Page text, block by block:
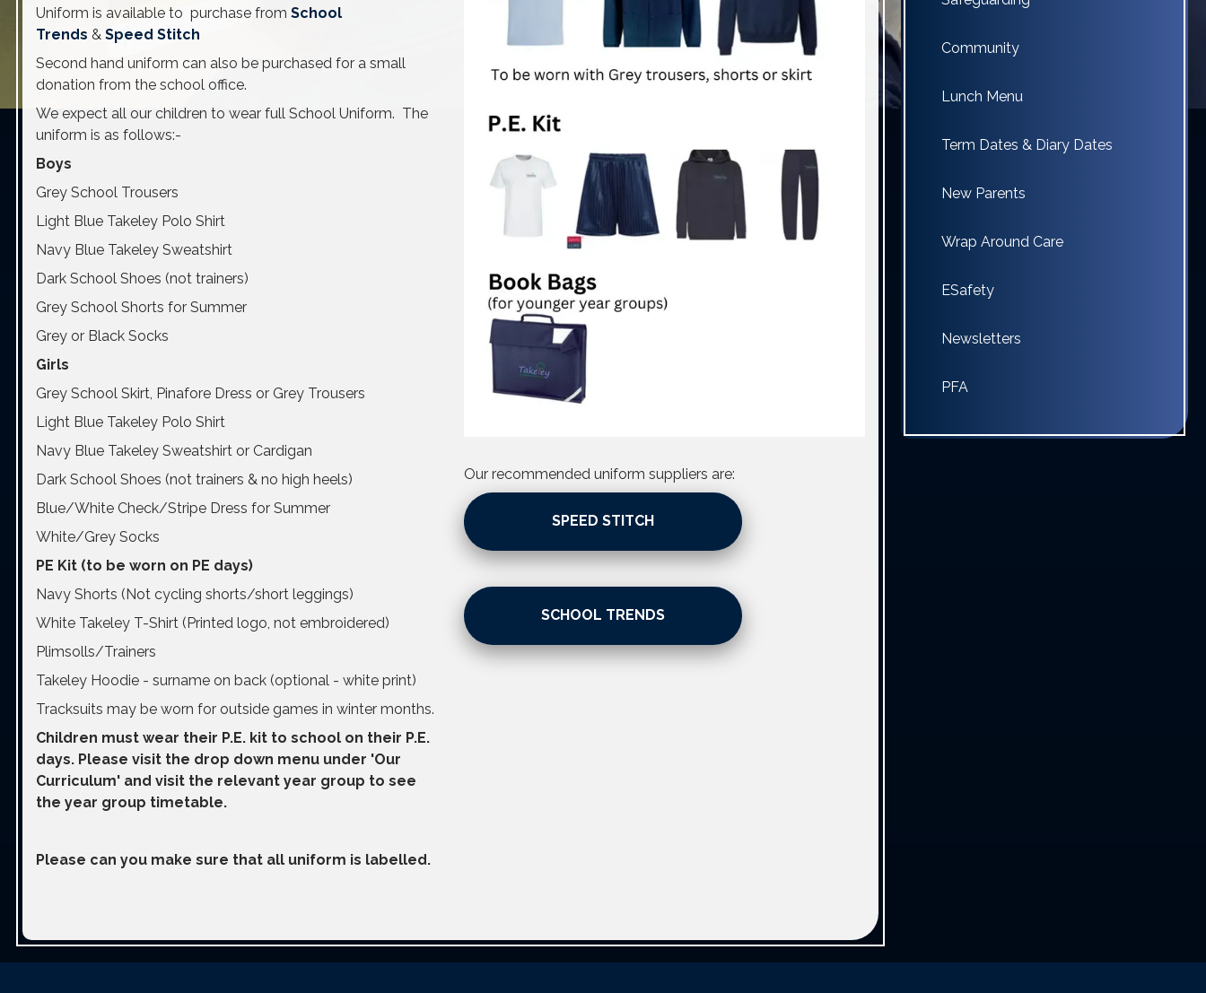
Uniform is available to purchase from School
Trends & Speed Stitch
Second hand uniform can also be purchased for a small
donation from the school office.
We expect all our children to wear full School Uniform. The
uniform is as follows:-
Boys
Grey School Trousers
Light Blue Takeley Polo Shirt
Navy Blue Takeley Sweatshirt
Dark School Shoes (not trainers)
Grey School Shorts for Summer
Grey or Black Socks
Girls
Grey School Skirt, Pinafore Dress or Grey Trousers
Light Blue Takeley Polo Shirt
Navy Blue Takeley Sweatshirt or Cardigan
Dark School Shoes (not trainers & no high heels)
Blue/White Check/Stripe Dress for Summer
White/Grey Socks
PE Kit (to be worn on PE days)
Navy Shorts (Not cycling shorts/short leggings)
White Takeley T-Shirt (Printed logo, not embroidered)
Plimsolls/Trainers
Takeley Hoodie - surname on back (optional - white print)
Tracksuits may be worn for outside games in winter months.
Children must wear their P.E. kit to school on their P.E.
days. Please visit the drop down menu under 'Our
Curriculum' and visit the relevant year group to see
the year group timetable.
Please can you make sure that all uniform is labelled.
Our recommended uniform suppliers are:
SPEED STITCH
SCHOOL TRENDS
Community
Lunch Menu
Term Dates & Diary Dates
New Parents
Wrap Around Care
ESafety
Newsletters
PFA